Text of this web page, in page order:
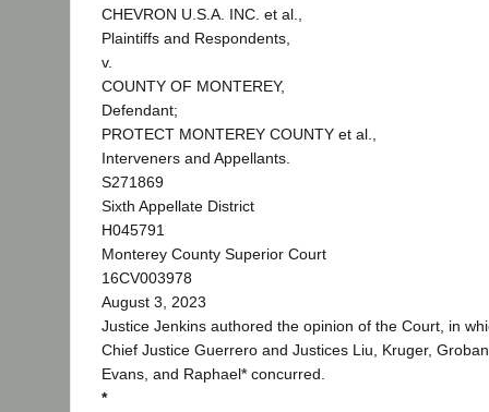
CHEVRON U.S.A. INC. et al.,
Plaintiffs and Respondents,
v.
COUNTY OF MONTEREY,
Defendant;
PROTECT MONTEREY COUNTY et al.,
Interveners and Appellants.
S271869
Sixth Appellate District
H045791
Monterey County Superior Court
16CV003978
August 3, 2023
Justice Jenkins authored the opinion of the Court, in
Chief Justice Guerrero and Justices Liu, Kruger,
Evans, and Raphael*concurred.
*